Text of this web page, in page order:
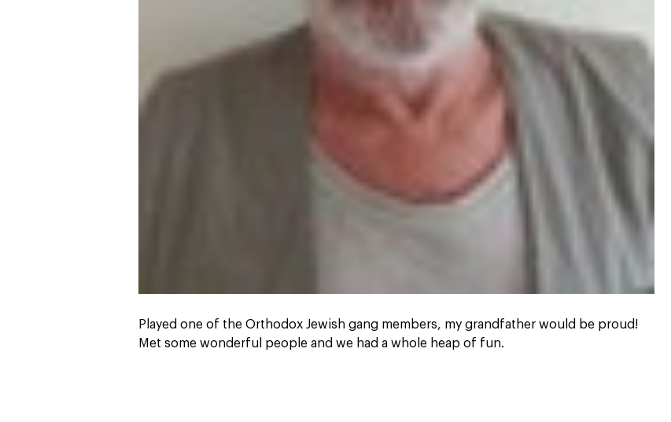
Played one of the Orthodox Jewish gang members, my grandfather would be proud!
Met some wonderful people and we had a whole heap of fun.